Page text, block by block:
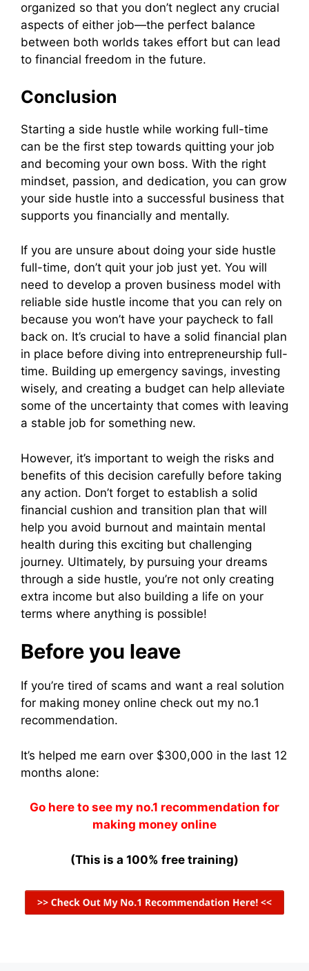
organized so that you don’t neglect any crucial
aspects of either job—the perfect balance
between both worlds takes effort but can lead
to financial freedom in the future.
Conclusion
Starting a side hustle while working full-time
can be the first step towards quitting your job
and becoming your own boss. With the right
mindset, passion, and dedication, you can grow
your side hustle into a successful business that
supports you financially and mentally.
If you are unsure about doing your side hustle
full-time, don’t quit your job just yet. You will
need to develop a proven business model with
reliable side hustle income that you can rely on
because you won’t have your paycheck to fall
back on. It’s crucial to have a solid financial plan
in place before diving into entrepreneurship full-
time. Building up emergency savings, investing
wisely, and creating a budget can help alleviate
some of the uncertainty that comes with leaving
a stable job for something new.
However, it’s important to weigh the risks and
benefits of this decision carefully before taking
any action. Don’t forget to establish a solid
financial cushion and transition plan that will
help you avoid burnout and maintain mental
health during this exciting but challenging
journey. Ultimately, by pursuing your dreams
through a side hustle, you’re not only creating
extra income but also building a life on your
terms where anything is possible!
Before you leave
If you’re tired of scams and want a real solution
for making money online check out my no.1
recommendation.
It’s helped me earn over $300,000 in the last 12
months alone:
Go here to see my no.1 recommendation for
making money online
(This is a 100% free training)